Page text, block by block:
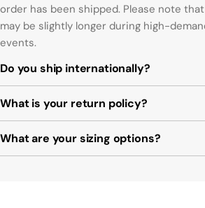
order has been shipped. Please note
may be slightly longer during high-
events.
Do you ship internationally?
What is your return policy?
What are your sizing options?